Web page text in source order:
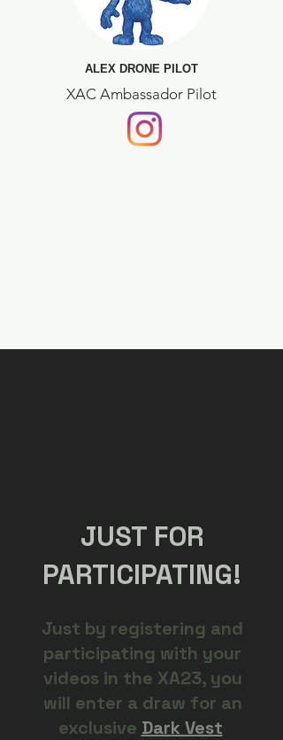
ALEX DRONE PILOT
XAC Ambassador Pilot
JUST FOR
PARTICIPATING!
Just by registering and
participating with your
videos in the XA23, you
will enter a draw for an
exclusive Dark Vest